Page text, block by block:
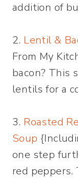
addition of
2. Lentil &
From My
bacon? This
lentils for a
3. Roasted
Soup
one step
red peppers.